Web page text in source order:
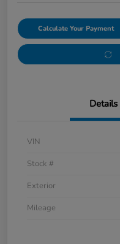
Calculate Your Payment
Details
VIN
Stock #
Exterior
Mileage